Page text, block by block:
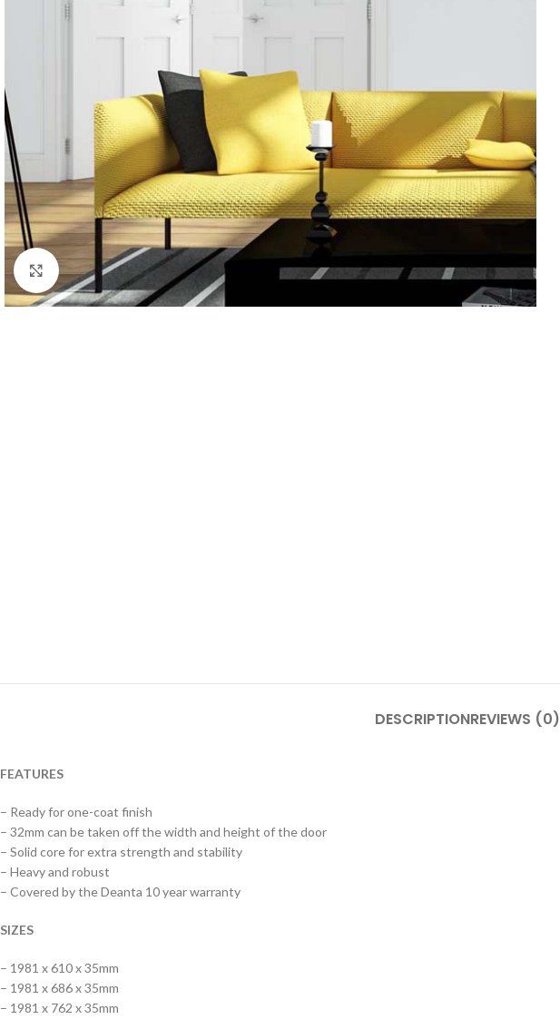
Click to enlarge
DESCRIPTIONREVIEWS (0)
FEATURES
– Ready for one-coat finish
– 32mm can be taken off the width and height of the door
– Solid core for extra strength and stability
– Heavy and robust
– Covered by the Deanta 10 year warranty
SIZES
– 1981 x 610 x 35mm
– 1981 x 686 x 35mm
– 1981 x 762 x 35mm